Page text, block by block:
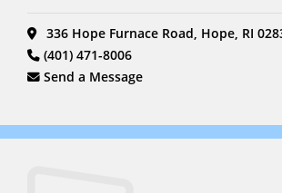
336 Hope Furnace Road, Hope, RI
(401) 471-8006
Send a Message